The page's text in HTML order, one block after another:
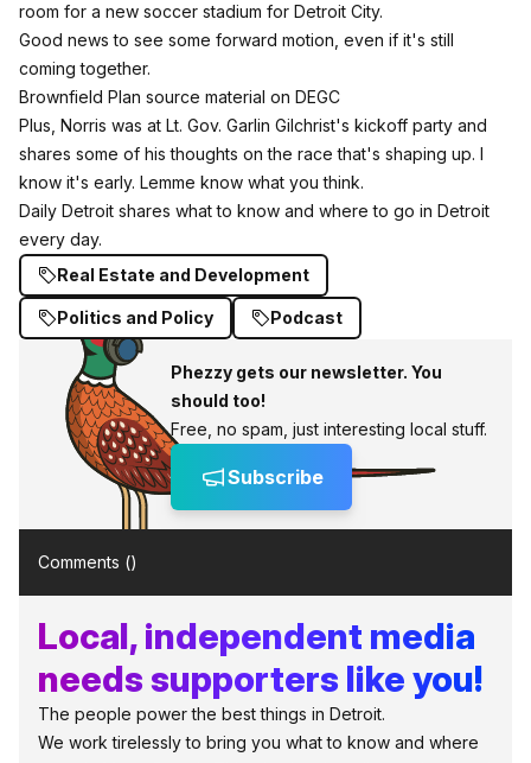
room for a new soccer stadium for Detroit City.
Good news to see some forward motion, even if it's still
coming together.
Brownfield Plan source material on DEGC
Plus, Norris was at Lt. Gov. Garlin Gilchrist's kickoff party and
shares some of his thoughts on the race that's shaping up. I
know it's early. Lemme know what you think.
Daily Detroit shares what to know and where to go in Detroit
every day.
Real Estate and Development
Politics and Policy Podcast
Phezzy gets our newsletter. You
should too!
Free, no spam, just interesting local stuff.
Subscribe
Comments ()
Local, independent media
needs supporters like you!
The people power the best things in Detroit.
We work tirelessly to bring you what to know and where